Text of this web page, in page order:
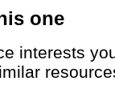
one
interests